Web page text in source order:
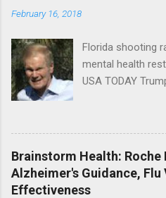
February 16, 2018
Florida shooting
mental health
USA TODAY
Trump Calls For
Shooting; His
NPR Full coverage
Brainstorm Health: Roche
Alzheimer's Guidance, Flu
Effectiveness